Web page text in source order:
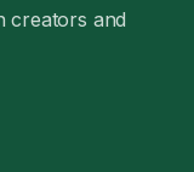
creators and